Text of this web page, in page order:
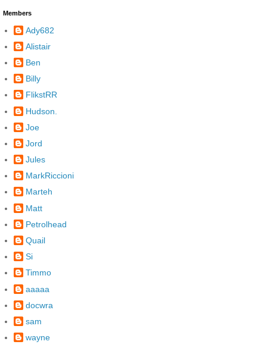
Members
Ady682
Alistair
Ben
Billy
FlikstRR
Hudson.
Joe
Jord
Jules
MarkRiccioni
Marteh
Matt
Petrolhead
Quail
Si
Timmo
aaaaa
docwra
sam
wayne